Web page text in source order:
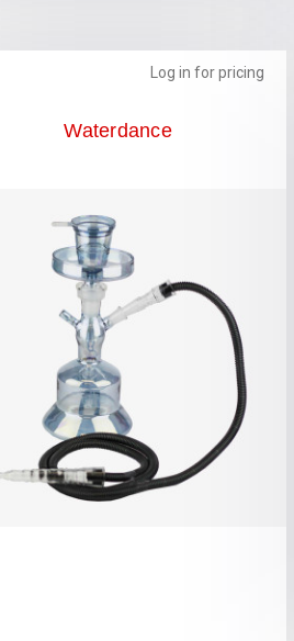
Log in for pricing
Waterdance